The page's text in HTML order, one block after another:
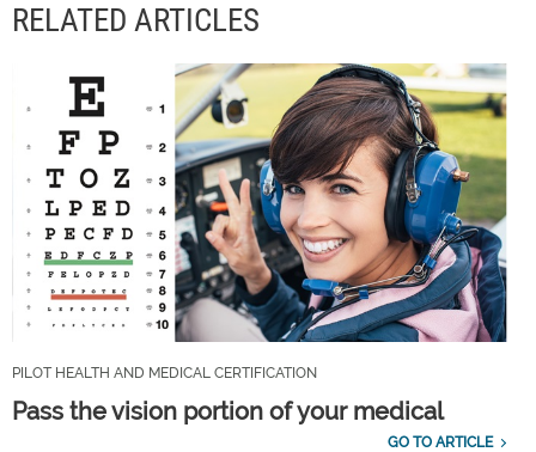
RELATED ARTICLES
PILOT HEALTH AND MEDICAL CERTIFICATION
Pass the vision portion of your medical
GO TO ARTICLE